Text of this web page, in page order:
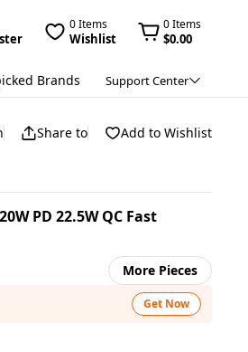
0 Items
Wishlist
0 Items
$0.00
Brands Support Center
Share to Add to Wishlist
PD 22.5W QC Fast
More Pieces
Get Now